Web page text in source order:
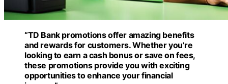
“TD Bank promotions offer amazing benefits
and rewards for customers. Whether you’re
looking to earn a cash bonus or save on fees,
these promotions provide you with exciting
opportunities to enhance your financial